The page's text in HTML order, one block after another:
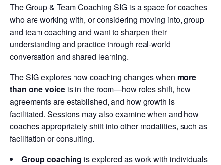
The Group & Team Coaching SIG is a space for coaches
who are working with, or considering moving into, group
and team coaching and want to sharpen their
understanding and practice through real-world
conversation and shared learning.
The SIG explores how coaching changes when more
than one voice is in the room—how roles shift, how
agreements are established, and how growth is
facilitated. Sessions may also examine when and how
coaches appropriately shift into other modalities, such as
facilitation or consulting.
Group coaching is explored as work with individuals